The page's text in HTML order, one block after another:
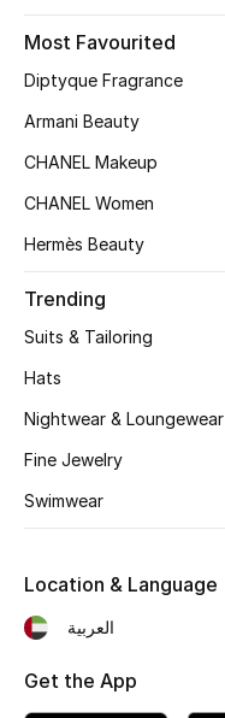
Top Designers
CURATED FOOTWEAR
Shop Shoes
Sale
View All Beauty
New In
Fragrance Finder
Most Favourited
Diptyque Fragrance
Armani Beauty
CHANEL Makeup
CHANEL Women
Hermès Beauty
Trending
Suits & Tailoring
Hats
Nightwear & Loungewear
Fine Jewelry
Swimwear
Location & Language
العربية
Get the App